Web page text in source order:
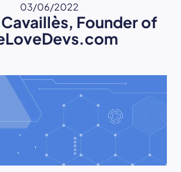
03/06/2022
Founder of